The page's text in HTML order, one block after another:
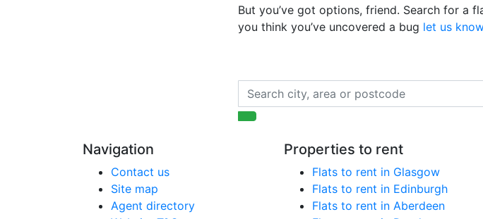
But you’ve got options, friend. Search for a
you think you’ve uncovered a bug let us
Navigation
Contact us
Site map
Agent directory
Properties to rent
Flats to rent in Glasgow
Flats to rent in Edinburgh
Flats to rent in Aberdeen